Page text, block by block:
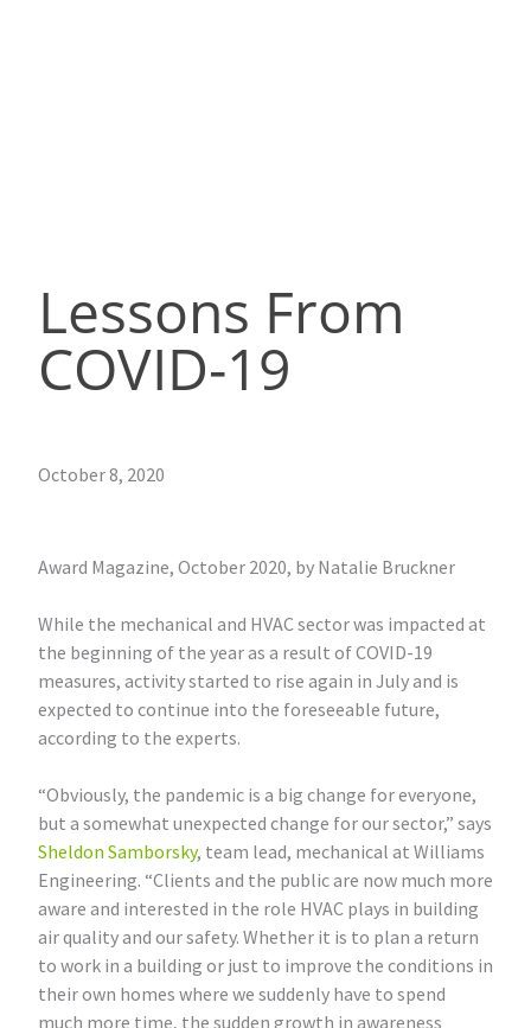
Lessons From
COVID-19
October 8, 2020
Award Magazine, October 2020, by Natalie Bruckner
While the mechanical and HVAC sector was impacted at
the beginning of the year as a result of COVID-19
measures, activity started to rise again in July and is
expected to continue into the foreseeable future,
according to the experts.
“Obviously, the pandemic is a big change for everyone,
but a somewhat unexpected change for our sector,” says
Sheldon Samborsky, team lead, mechanical at Williams
Engineering. “Clients and the public are now much more
aware and interested in the role HVAC plays in building
air quality and our safety. Whether it is to plan a return
to work in a building or just to improve the conditions in
their own homes where we suddenly have to spend
much more time, the sudden growth in awareness